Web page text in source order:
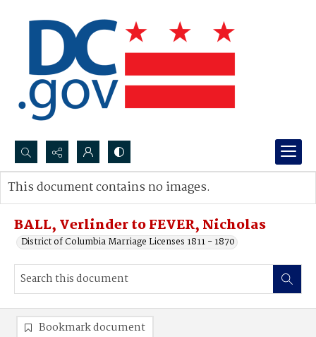
Search...
Advanced search
BALL, Verlinder to FEVER, Nicholas
District of Columbia Marriage Licenses 1811 - 1870
This document contains no images.
Bookmark document